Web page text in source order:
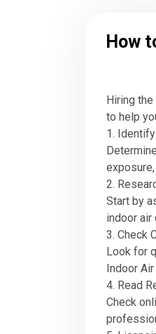
How
Hiring
to help
1.
2.
Start by
indoor
3. Check
Look for
Indoor
4. Read
Check